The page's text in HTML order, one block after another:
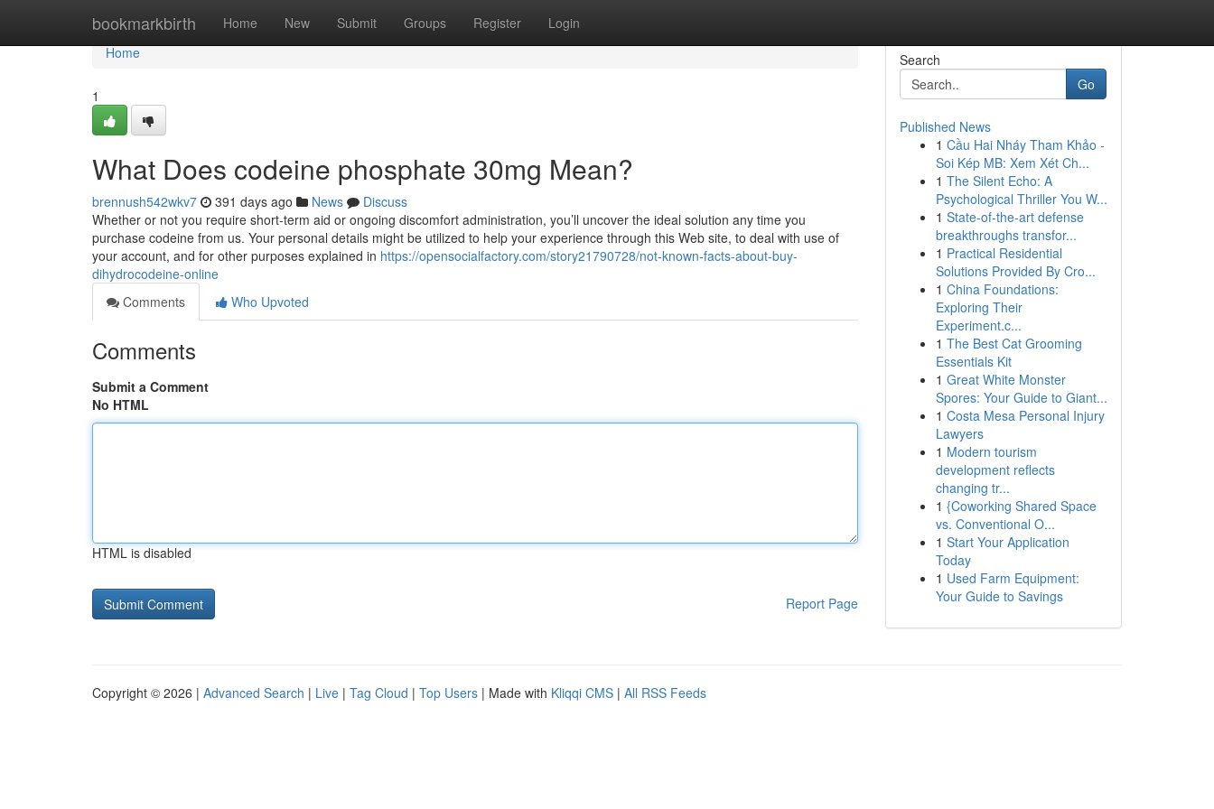
bookmarkbirth Home New Submit Groups Register Login
Home
Home
1
What Does codeine phosphate 30mg Mean?
brennush542wkv7 391 days ago News
Discuss
Whether or not you require short-term aid or ongoing discomfort administration, you’ll uncover the ideal solution any time you
purchase codeine from us. Your personal details might be utilized to help your experience through this Web site, to deal with use of
your account, and for other purposes explained in https://opensocialfactory.com/story21790728/not-known-facts-about-buy-
dihydrocodeine-online
Comments
Who Upvoted
Comments
Submit a Comment
No HTML
HTML is disabled
Report Page
Search
Go
Published News
1 Cầu Hai Nháy Tham Khảo -
Soi Kép MB: Xem Xét Ch...
1 The Silent Echo: A
Psychological Thriller You W...
1 State-of-the-art defense
breakthroughs transfor...
1 Practical Residential
Solutions Provided By Cro...
1 China Foundations:
Exploring Their
Experiment.c...
1 The Best Cat Grooming
Essentials Kit
1 Great White Monster
Spores: Your Guide to Giant...
1 Costa Mesa Personal Injury
Lawyers
1 Modern tourism
development reflects
changing tr...
1 {Coworking Shared Space
vs. Conventional O...
1 Start Your Application
Today
1 Used Farm Equipment:
Your Guide to Savings
Copyright © 2026 | Advanced Search | Live | Tag Cloud | Top Users | Made with Kliqqi CMS | All RSS Feeds